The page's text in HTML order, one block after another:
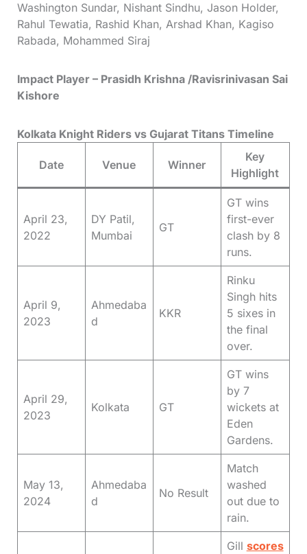
Washington Sundar, Nishant Sindhu, Jason Holder,
Rahul Tewatia, Rashid Khan, Arshad Khan, Kagiso
Rabada, Mohammed Siraj
Impact Player – Prasidh Krishna /Ravisrinivasan Sai
Kishore
Kolkata Knight Riders vs Gujarat Titans Timeline
Date Venue Winner
Key
Highlight
April 23,
2022
DY Patil,
Mumbai
GT
GT wins
first-ever
clash by 8
runs.
April 9,
2023
Ahmedaba
d
KKR
Rinku
Singh hits
5 sixes in
the final
over.
April 29,
2023
Kolkata GT
GT wins
by 7
wickets at
Eden
Gardens.
May 13,
2024
Ahmedaba
d
No Result
Match
washed
out due to
rain.
Gill scores